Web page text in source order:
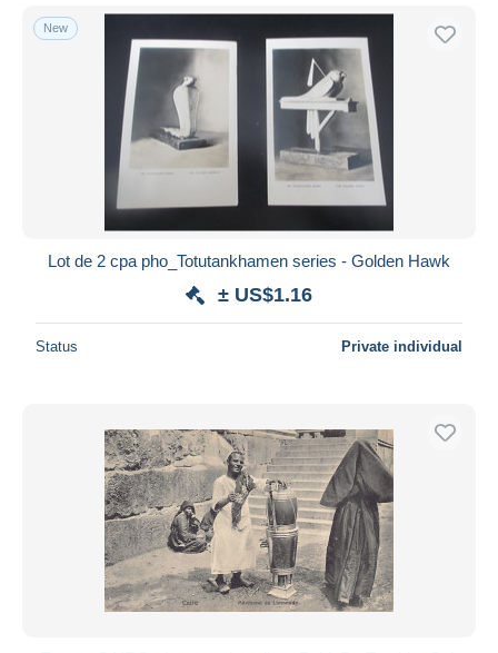
New
Lot de 2 cpa pho_Totutankhamen series - Golden Hawk
± US$1.16
Status Private individual